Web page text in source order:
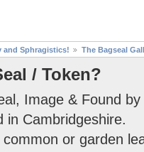
and Sphragistics! The Bagseal
/ Token?
Image & Found
in Cambridgeshire.
or garden